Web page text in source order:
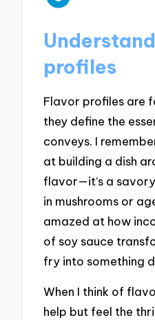
profiles
Flavor profiles are
they define the
conveys. I
at building a dish
flavor—it’s a
in mushrooms or
amazed at how
of soy sauce
fry into something
When I think of
help but feel the